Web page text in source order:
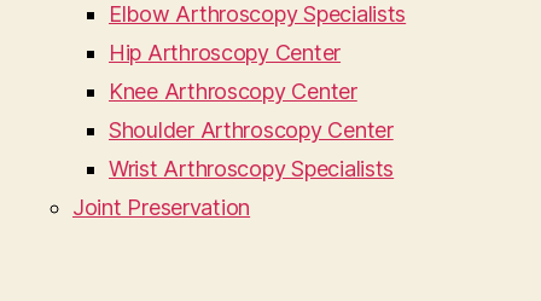
Elbow Arthroscopy Specialists
Hip Arthroscopy Center
Knee Arthroscopy Center
Shoulder Arthroscopy Center
Wrist Arthroscopy Specialists
Joint Preservation